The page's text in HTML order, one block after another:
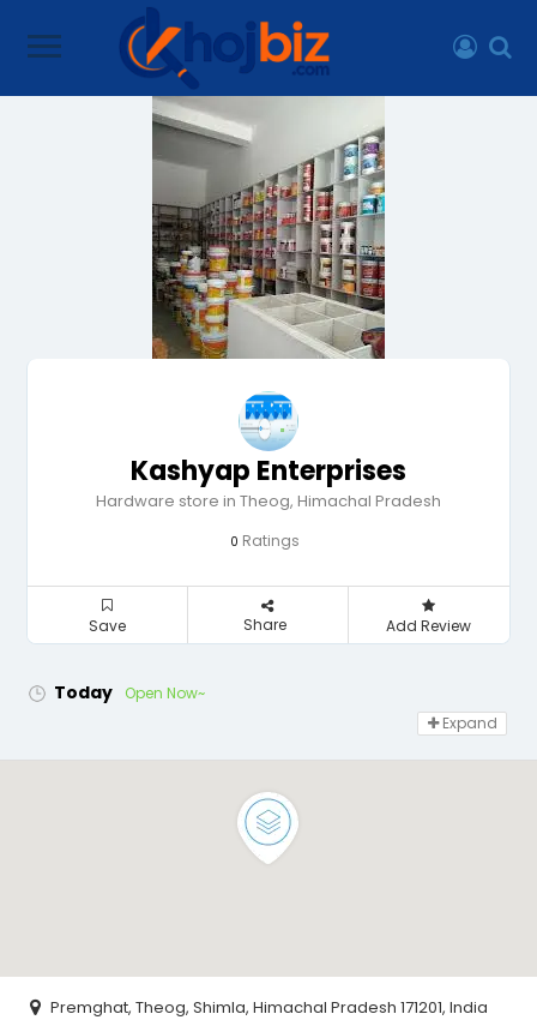
Kashyap Enterprises
Hardware store in Theog, Himachal Pradesh
0 Ratings
Save Share Add Review
Today
Open Now~
Expand
Premghat, Theog, Shimla, Himachal Pradesh 171201, India